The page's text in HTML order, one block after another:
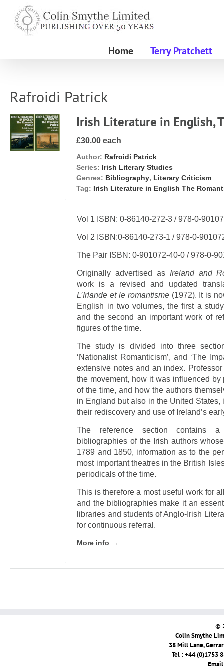
content
Home Terry Pratchett
Rafroidi Patrick
Irish Literature in English,
£30.00 each
Author: Rafroidi Patrick
Series: Irish Literary Studies
Genres: Bibliography, Literary Criticism
Tag: Irish Literature in English The
Vol 1 ISBN: 0-86140-272-3 / 978-0-
Vol 2 ISBN:0-86140-273-1 / 978-0-
The Pair ISBN: 0-901072-40-0 / 978-0-
Originally advertised as Ireland and
work is a revised and updated
L’Irlande et le romantisme(1972). It is
English in two volumes, the first a
and the second an important work of
figures of the time.
The study is divided into three
‘Nationalist Romanticism’, and ‘The
extensive notes and an index.
the movement, how it was influenced
of the time, and how the authors
in England but also in the United States,
their rediscovery and use of Ireland’s
The reference section contains a
bibliographies of the Irish authors
1789 and 1850, information as to the
most important theatres in the British
periodicals of the time.
This is therefore a most useful work for
and the bibliographies make it an
libraries and students of Anglo-Irish
for continuous referral.
More info →
©
Colin Smythe
38 Mill Lane,
Tel : +44 (0)1753